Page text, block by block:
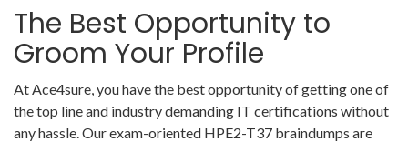
The Best Opportunity to
Groom Your Profile
At Ace4sure, you have the best opportunity of getting one of
the top line and industry demanding IT certifications without
any hassle. Our exam-oriented HPE2-T37 braindumps are